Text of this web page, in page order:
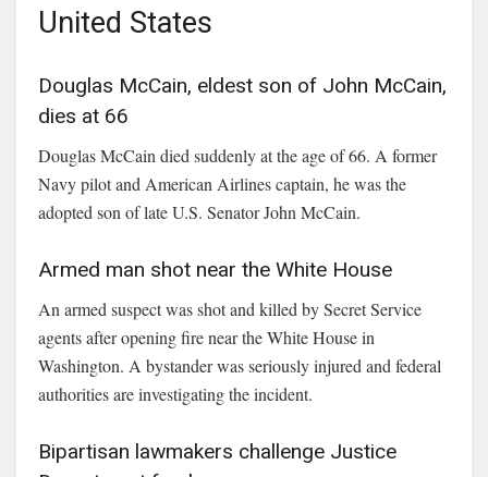
United States
Douglas McCain, eldest son of John McCain,
dies at 66
Douglas McCaindied suddenly at the age of 66. A former
Navy pilot and American Airlines captain, he was the
adopted son of late U.S. SenatorJohn McCain.
Armed man shot near the White House
An armed suspect was shot and killed by Secret Service
agents after opening fire near the White House in
Washington. A bystander was seriously injured and federal
authorities are investigating the incident.
Bipartisan lawmakers challenge Justice